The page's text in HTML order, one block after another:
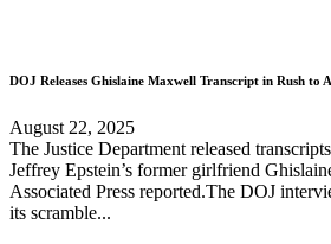
DOJ Releases Ghislaine Maxwell Transcript in Rush to
August 22, 2025
The Justice Department released
Jeffrey Epstein’s former girlfriend
Associated Press reported.The DOJ
its scramble...